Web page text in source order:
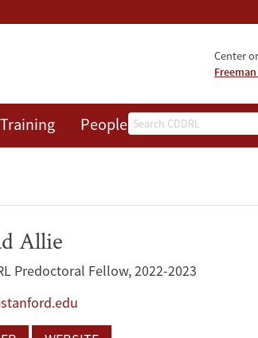
Center
Search
Training People Events
Allie
Predoctoral Fellow, 2022-2023